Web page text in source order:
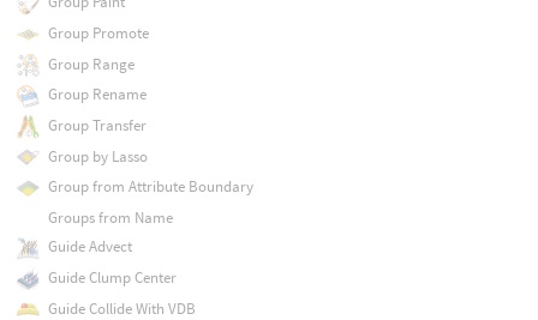
Group Promote
Group Range
Group Rename
Group Transfer
Group by Lasso
Group from Attribute Boundary
Groups from Name
Guide Advect
Guide Clump Center
Guide Collide With VDB